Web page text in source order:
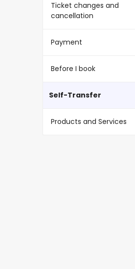
Ticket changes and
cancellation
Payment
Before I book
Self-Transfer
Products and Services